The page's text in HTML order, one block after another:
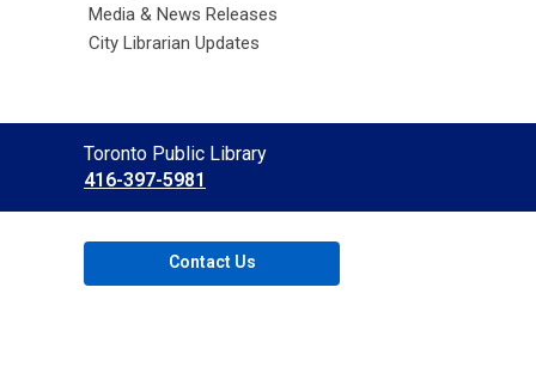
Media & News Releases
City Librarian Updates
Contact
the
Toronto Public Library
416-397-5981
Contact Us